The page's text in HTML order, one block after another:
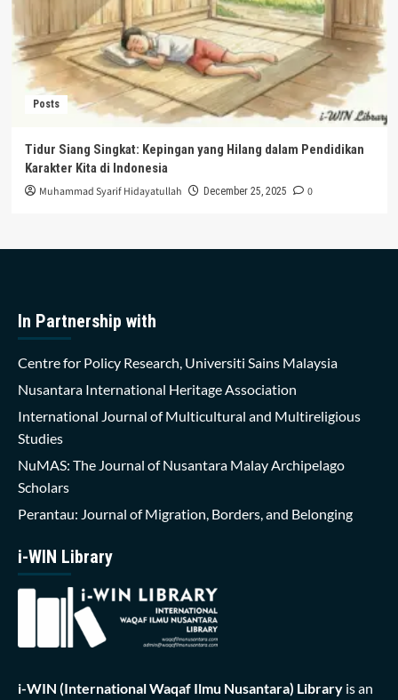
Posts
Tidur Siang Singkat: Kepingan yang Hilang dalam Pendidikan
Karakter Kita di Indonesia
Muhammad Syarif Hidayatullah December 25, 2025 0
In Partnership with
Centre for Policy Research, Universiti Sains Malaysia
Nusantara International Heritage Association
International Journal of Multicultural and Multireligious
Studies
NuMAS: The Journal of Nusantara Malay Archipelago
Scholars
Perantau: Journal of Migration, Borders, and Belonging
i-WIN Library
i-WIN (International Waqaf Ilmu Nusantara) Library is an